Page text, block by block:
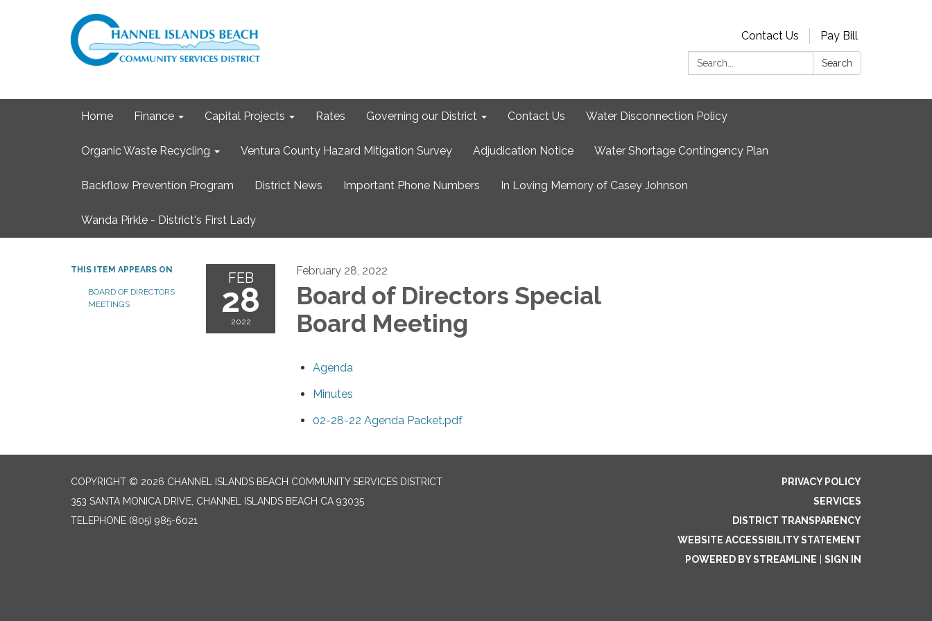
Contact Us
Pay Bill
Search:
Search
Home Finance Capital Projects Rates Governing our District Contact Us Water Disconnection Policy
Organic Waste Recycling Ventura County Hazard Mitigation Survey Adjudication Notice Water Shortage Contingency Plan
Backflow Prevention Program District News Important Phone Numbers In Loving Memory of Casey Johnson
Wanda Pirkle - District's First Lady
THIS ITEM APPEARS ON
BOARD OF DIRECTORS
MEETINGS
FEB
28
2022
February 28, 2022
Board of Directors Special
Board Meeting
Agenda
Minutes
02-28-22 Agenda Packet.pdf
COPYRIGHT © 2026 CHANNEL ISLANDS BEACH COMMUNITY SERVICES DISTRICT
353 SANTA MONICA DRIVE, CHANNEL ISLANDS BEACH CA 93035
TELEPHONE (805) 985-6021
PRIVACY POLICY
SERVICES
DISTRICT TRANSPARENCY
WEBSITE ACCESSIBILITY STATEMENT
POWERED BY STREAMLINE
SIGN IN